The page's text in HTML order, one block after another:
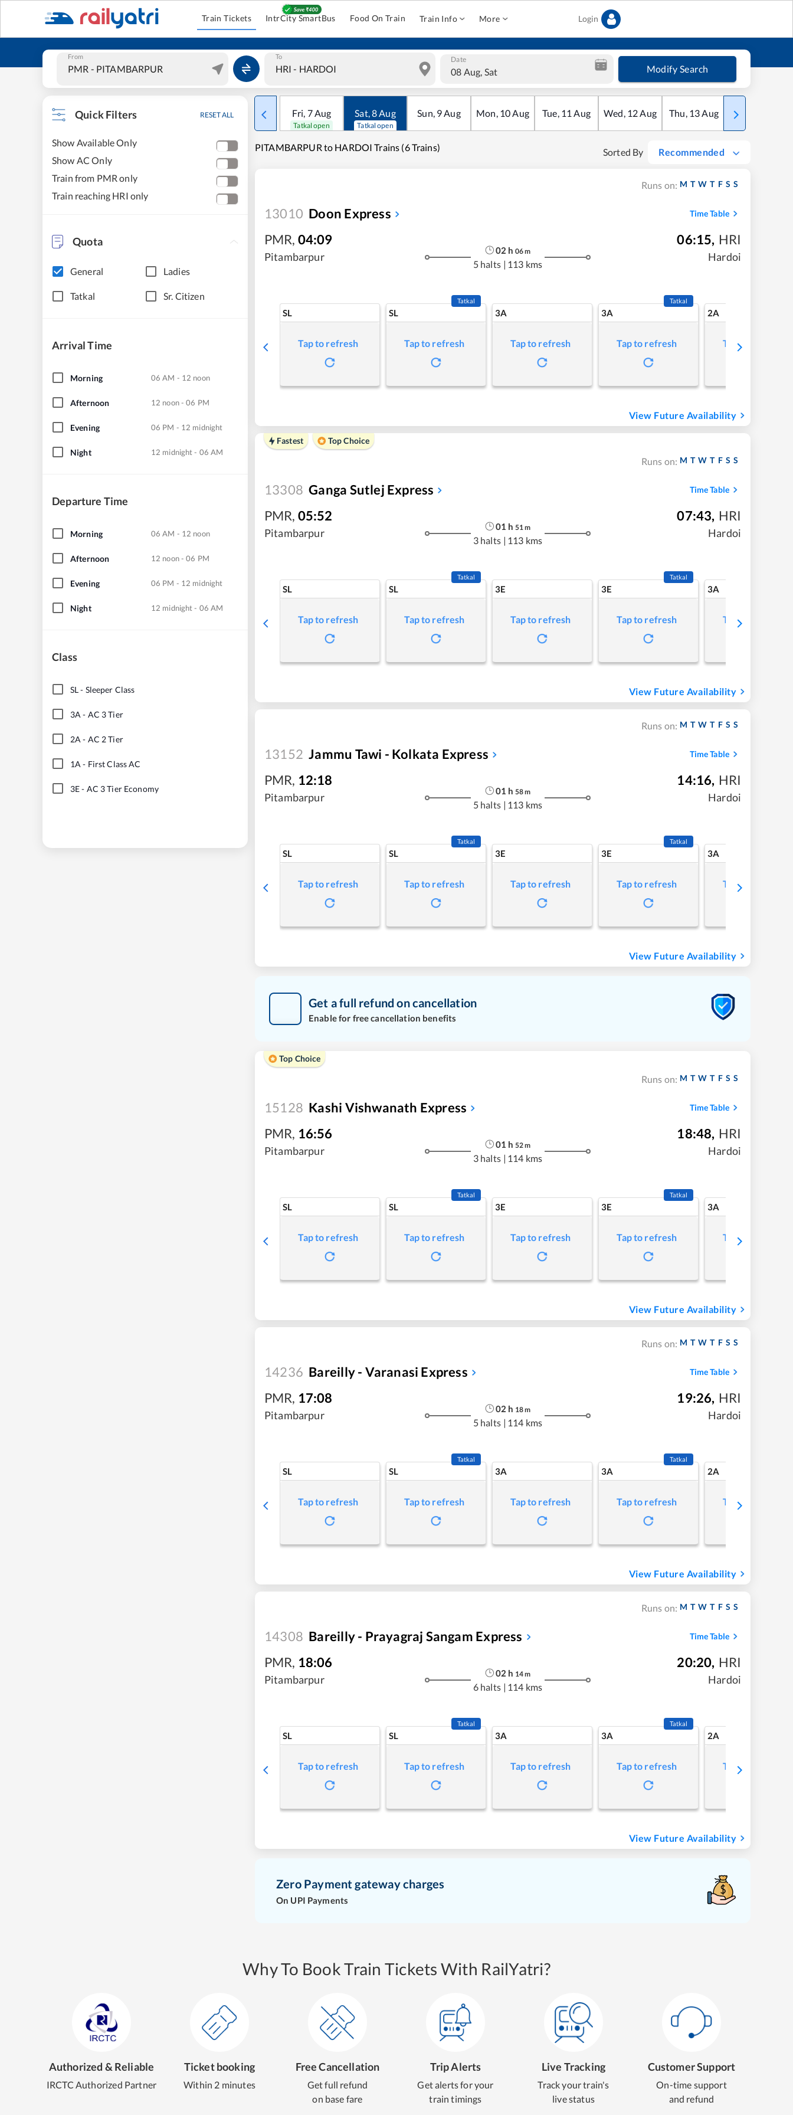
Train Tickets IntrCity SmartBus Food On Train Train Info More Login
From To Date
08 Aug, Sat Modify Search
Quick Filters RESET ALL
Show Available Only
Show AC Only
Train from PMR only
Train reaching HRI only
Quota
General Ladies
Tatkal Sr. Citizen
Arrival Time
Morning 06 AM - 12 noon
Afternoon 12 noon - 06 PM
Evening 06 PM - 12 midnight
Night 12 midnight - 06 AM
Departure Time
Morning 06 AM - 12 noon
Afternoon 12 noon - 06 PM
Evening 06 PM - 12 midnight
Night 12 midnight - 06 AM
Class
SL- Sleeper Class
3A - AC 3 Tier
2A - AC 2 Tier
1A - First Class AC
3E- AC 3 Tier Economy
Fri, 7Aug
Tatkal open
Sat,8Aug
Tatkal open
Sun, 9Aug Mon, 10Aug Tue, 11 Aug Wed, 12Aug Thu, 13Aug Fri
PITAMBARPUR to HARDOI Trains (6 Trains) Sorted By Recommended
Runs on: M T W T F S S
13010 Doon Express Time Table
PMR, 04:09
Pitambarpur
02 h 06m
5 halts | 113 kms
06:15, HRI
Hardoi
SL
Tap to refresh
SL
Tatkal
Tap to refresh
3A
Tap to refresh
3A
Tatkal
Tap to refresh
2A
Tap to refresh
View Future Availability
Fastest Top Choice
Runs on: M T W T F S S
13308 Ganga Sutlej Express Time Table
PMR, 05:52
Pitambarpur
01 h 51 m
3 halts | 113 kms
07:43, HRI
Hardoi
SL
Tap to refresh
SL
Tatkal
Tap to refresh
3E
Tap to refresh
3E
Tatkal
Tap to refresh
3A
Tap to refresh
View Future Availability
Runs on: M T W T F S S
13152 Jammu Tawi - Kolkata Express Time Table
PMR, 12:18
Pitambarpur
01 h 58m
5 halts | 113 kms
14:16, HRI
Hardoi
SL
Tap to refresh
SL
Tatkal
Tap to refresh
3E
Tap to refresh
3E
Tatkal
Tap to refresh
3A
Tap to refresh
View Future Availability
Get a full refund on cancellation
Enable for free cancellation benefits
Top Choice
Runs on: M T W T F S S
15128 Kashi Vishwanath Express Time Table
PMR, 16:56
Pitambarpur
01 h 52m
3 halts | 114 kms
18:48, HRI
Hardoi
SL
Tap to refresh
SL
Tatkal
Tap to refresh
3E
Tap to refresh
3E
Tatkal
Tap to refresh
3A
Tap to refresh
View Future Availability
Runs on: M T W T F S S
14236 Bareilly - Varanasi Express Time Table
PMR, 17:08
Pitambarpur
02 h 18m
5 halts | 114 kms
19:26, HRI
Hardoi
SL
Tap to refresh
SL
Tatkal
Tap to refresh
3A
Tap to refresh
3A
Tatkal
Tap to refresh
2A
Tap to refresh
View Future Availability
Runs on: M T W T F S S
14308 Bareilly - Prayagraj Sangam Express Time Table
PMR, 18:06
Pitambarpur
02 h 14m
6 halts | 114 kms
20:20, HRI
Hardoi
SL
Tap to refresh
SL
Tatkal
Tap to refresh
3A
Tap to refresh
3A
Tatkal
Tap to refresh
2A
Tap to refresh
View Future Availability
Zero Payment gateway charges
On UPI Payments
Why To Book Train Tickets With RailYatri?
Authorized & Reliable
IRCTC Authorized Partner
Ticket booking
Within 2 minutes
Free Cancellation
Get full refund
on base fare
Trip Alerts
Get alerts for your
train timings
Live Tracking
Track your train's
live status
Customer Support
On-time support
and refund